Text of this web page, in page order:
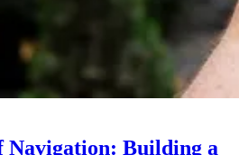
Navigation: Building a